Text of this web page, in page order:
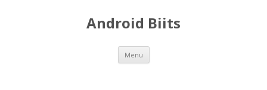
Android Biits
Menu Skip
content